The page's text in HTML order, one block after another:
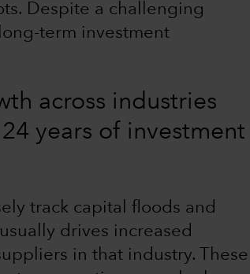
Despite a challenging
term investment
across industries
years of investment
track capital floods and
drives increased
in that industry. These